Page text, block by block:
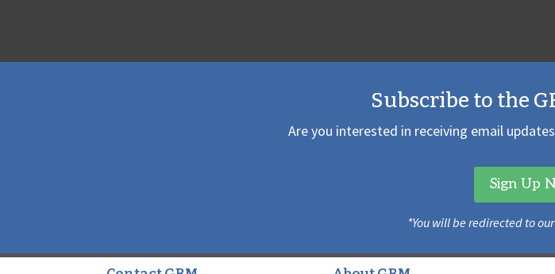
Subscribe to the
Are you interested in receiving email
Sign Up
*You will be redirected to